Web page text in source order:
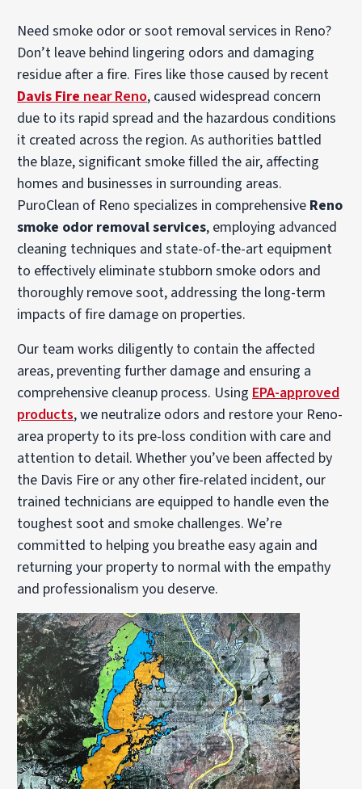
Need smoke odor or soot removal services in Reno?
Don’t leave behind lingering odors and damaging
residue after a fire. Fires like those caused by recent
Davis Fire near Reno, caused widespread concern
due to its rapid spread and the hazardous conditions
it created across the region. As authorities battled
the blaze, significant smoke filled the air, affecting
homes and businesses in surrounding areas.
PuroClean of Reno specializes in comprehensive Reno
smoke odor removal services, employing advanced
cleaning techniques and state-of-the-art equipment
to effectively eliminate stubborn smoke odors and
thoroughly remove soot, addressing the long-term
impacts of fire damage on properties.
Our team works diligently to contain the affected
areas, preventing further damage and ensuring a
comprehensive cleanup process. Using EPA-approved
products, we neutralize odors and restore your Reno-
area property to its pre-loss condition with care and
attention to detail. Whether you’ve been affected by
the Davis Fire or any other fire-related incident, our
trained technicians are equipped to handle even the
toughest soot and smoke challenges. We’re
committed to helping you breathe easy again and
returning your property to normal with the empathy
and professionalism you deserve.